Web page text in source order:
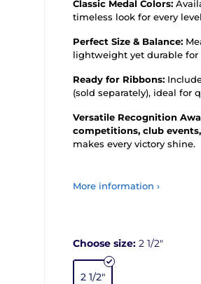
Classic Medal Colors:
timeless look for every
Perfect Size & Balance:
lightweight yet durable for
Ready for Ribbons:
(sold separately), ideal for
Versatile Recognition
competitions, club
makes every victory shine.
More information ›
Choose size: 2 1/2"
2 1/2"